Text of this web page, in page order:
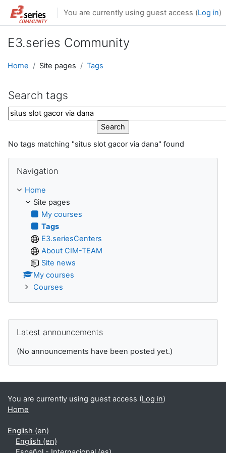
Skip to main content
You are currently using guest access (Log in)
E3.series Community
Home Site pages Tags
Search tags
Search tags
No tags matching "situs slot gacor via dana" found
Navigation
Home
Site pages
My courses
Tags
E3.seriesCenters
About CIM-TEAM
Site news
My courses
Courses
Latest announcements
(No announcements have been posted yet.)
You are currently using guest access (Log in)
Home
English ‎(en)‎
English ‎(en)‎